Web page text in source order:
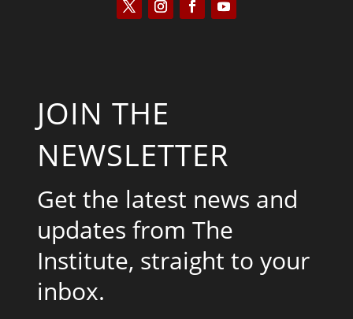
JOIN THE
NEWSLETTER
Get the latest news and
updates from The
Institute, straight to your
inbox.